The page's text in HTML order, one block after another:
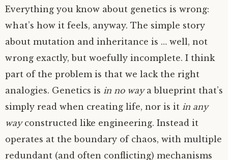
Everything you know about genetics is wrong:
what’s how it feels, anyway. The simple story
about mutation and inheritance is … well, not
wrong exactly, but woefully incomplete. I think
part of the problem is that we lack the right
analogies. Genetics is in no waya blueprint that’s
simply read when creating life, nor is it in any
wayconstructed like engineering. Instead it
operates at the boundary of chaos, with multiple
redundant (and often conflicting) mechanisms